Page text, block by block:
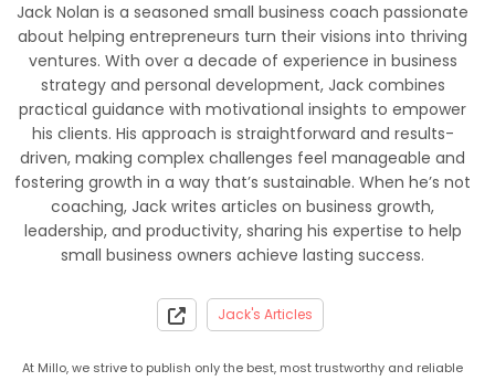
Jack Nolan is a seasoned small business coach passionate
about helping entrepreneurs turn their visions into thriving
ventures. With over a decade of experience in business
strategy and personal development, Jack combines
practical guidance with motivational insights to empower
his clients. His approach is straightforward and results-
driven, making complex challenges feel manageable and
fostering growth in a way that’s sustainable. When he’s not
coaching, Jack writes articles on business growth,
leadership, and productivity, sharing his expertise to help
small business owners achieve lasting success.
Jack's Articles
At Millo, we strive to publish only the best, most trustworthy and reliable